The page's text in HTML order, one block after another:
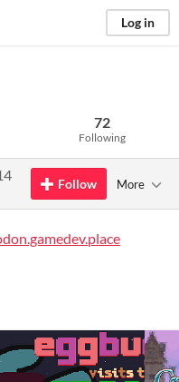
Log in
72
Following
Follow More